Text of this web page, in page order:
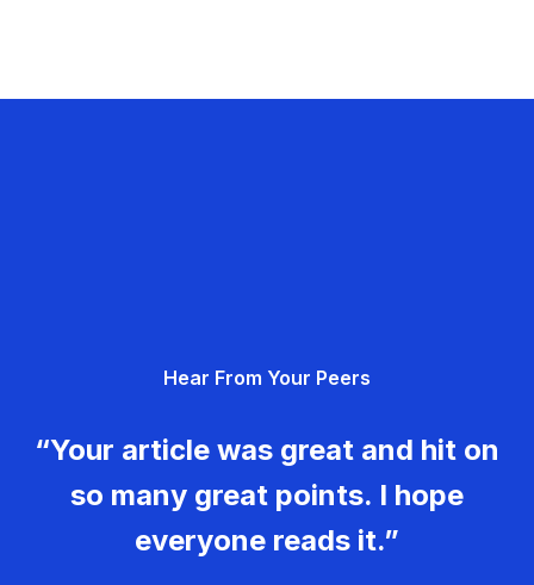
Hear From Your Peers
“Your article was great and hit on
so many great points. I hope
everyone reads it.”